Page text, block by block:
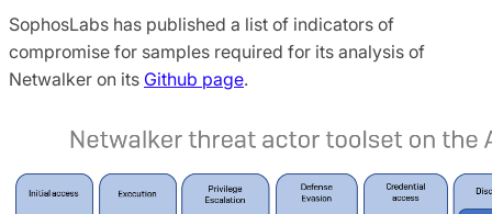
SophosLabs has published a list of indicators of
compromise for samples required for its analysis of
Netwalker on its Github page.